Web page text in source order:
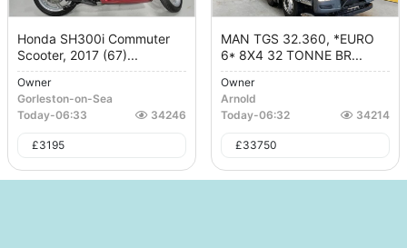
Honda SH300i Commuter
Scooter, 2017 (67)...
Owner
Gorleston-on-Sea
Today-06:33 34246
£3195
MAN TGS 32.360, *EURO
6* 8X4 32 TONNE BR...
Owner
Arnold
Today-06:32 34214
£33750